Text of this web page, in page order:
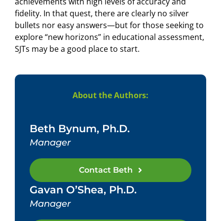
fidelity. In that quest, there are clearly no silver
bullets nor easy answers—but for those seeking to
explore “new horizons” in educational assessment,
SJTs may be a good place to start.
About the Authors:
Beth Bynum, Ph.D.
Manager
Contact Beth
Gavan O’Shea, Ph.D.
Manager